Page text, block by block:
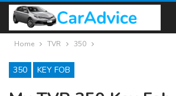
Home TVR 350
350 KEY FOB